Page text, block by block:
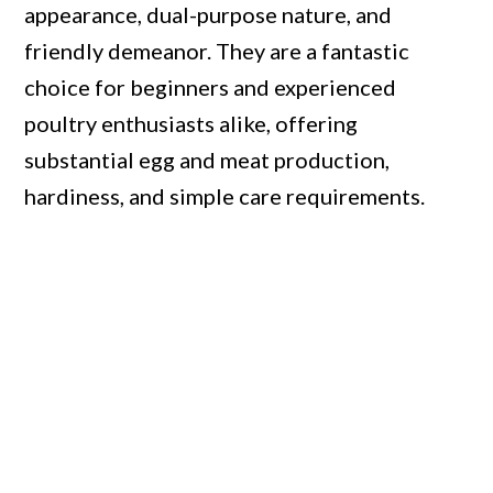
appearance, dual-purpose nature, and
friendly demeanor. They are a fantastic
choice for beginners and experienced
poultry enthusiasts alike, offering
substantial egg and meat production,
hardiness, and simple care requirements.